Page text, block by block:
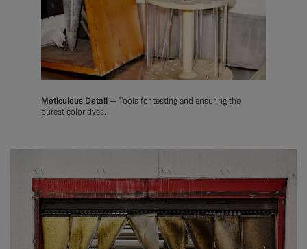
Meticulous Detail — Tools for testing and ensuring the
purest color dyes.